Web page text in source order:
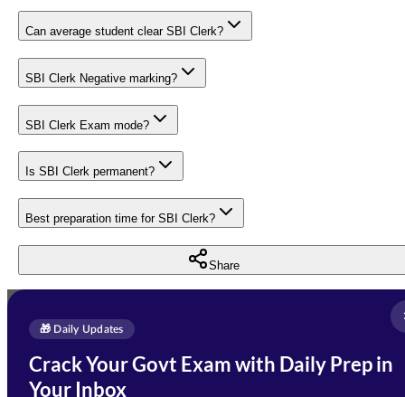
Can average student clear SBI Clerk?
SBI Clerk Negative marking?
SBI Clerk Exam mode?
Is SBI Clerk permanent?
Best preparation time for SBI Clerk?
Share
🎁 Daily Updates
Crack Your Govt Exam with Daily Prep in
Your Inbox
Enquire Now
Need Help with Your
Preparation?